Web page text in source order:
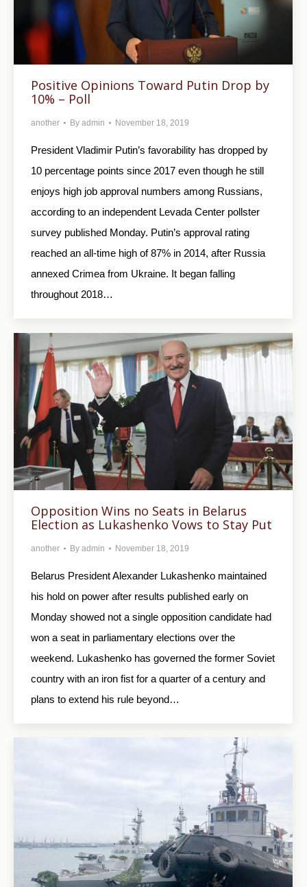
Positive Opinions Toward Putin Drop by
10% – Poll
another By admin November 18, 2019
President Vladimir Putin’s favorability has dropped by
10 percentage points since 2017 even though he still
enjoys high job approval numbers among Russians,
according to an independent Levada Center pollster
survey published Monday. Putin’s approval rating
reached an all-time high of 87% in 2014, after Russia
annexed Crimea from Ukraine. It began falling
throughout 2018…
Opposition Wins no Seats in Belarus
Election as Lukashenko Vows to Stay Put
another By admin November 18, 2019
Belarus President Alexander Lukashenko maintained
his hold on power after results published early on
Monday showed not a single opposition candidate had
won a seat in parliamentary elections over the
weekend. Lukashenko has governed the former Soviet
country with an iron fist for a quarter of a century and
plans to extend his rule beyond…